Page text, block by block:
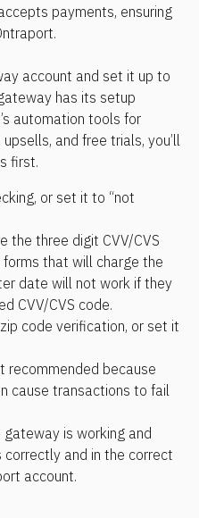
payments, ensuring
account and set it up to
has its setup
automation tools for
and free trials, you’ll
first.
or set it to “not
the three digit CVV/CVS
that will charge the
date will not work if they
CVV/CVS code.
code verification, or set it
recommended because
cause transactions to fail
is working and
and in the correct
account.